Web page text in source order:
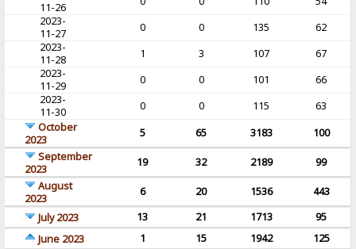
11-26
2023-
11-27
0 0 135
62
2023-
11-28
1 3 107
67
2023-
11-29
0 0 101
66
2023-
11-30
0 0 115
63
October
2023
5 65 3183
100
September
2023
19 32 2189
99
August
2023
6 20 1536
443
July 2023
13 21 1713
95
June 2023
1 15 1942
125